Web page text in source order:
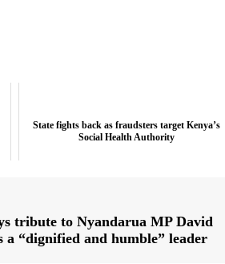
State fights back as fraudsters target Kenya’s
Social Health Authority
tribute to Nyandarua MP David
a “dignified and humble” leader